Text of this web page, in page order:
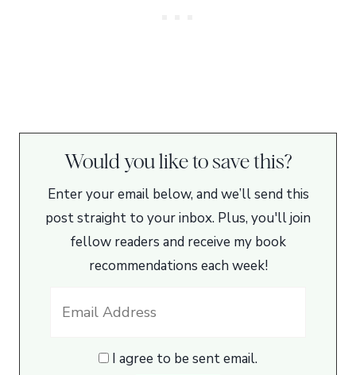
Would you like to save this?
Enter your email below, and we’ll send this
post straight to your inbox. Plus, you'll join
fellow readers and receive my book
recommendations each week!
I agree to be sent email.